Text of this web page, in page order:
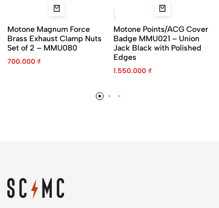
Motone Magnum Force
Brass Exhaust Clamp Nuts
Set of 2 – MMU080
700.000 ₫
Motone Points/ACG Cover
Badge MMU021 – Union
Jack Black with Polished
Edges
1.550.000 ₫